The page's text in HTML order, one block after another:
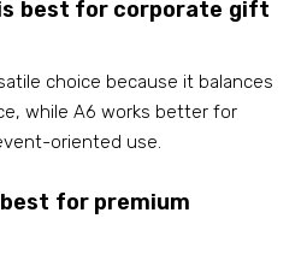
best for corporate gift
choice because it balances
, while A6 works better for
oriented use.
for premium